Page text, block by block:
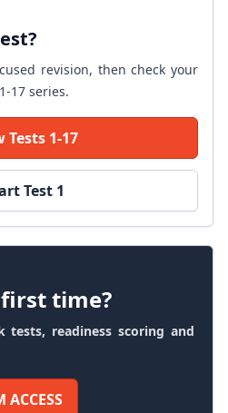
revision, then check your
17 series.
Tests 1-17
Test 1
time?
tests, readiness scoring and
ACCESS